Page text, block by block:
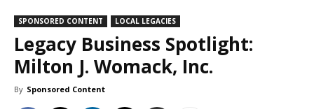
SPONSORED CONTENT LOCAL LEGACIES
Legacy Business Spotlight:
Milton J. Womack, Inc.
By Sponsored Content